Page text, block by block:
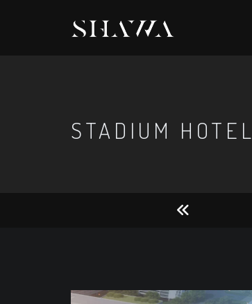
STADIUM HOTEL